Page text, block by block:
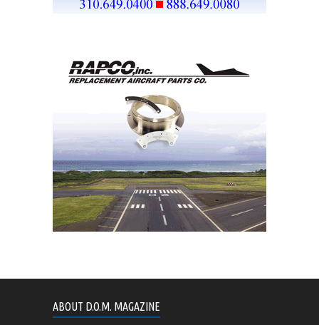
ABOUT D.O.M. MAGAZINE